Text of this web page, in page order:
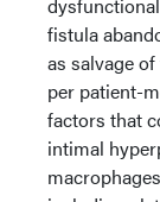
fistula
as salvage
per patient-
factors that
intimal